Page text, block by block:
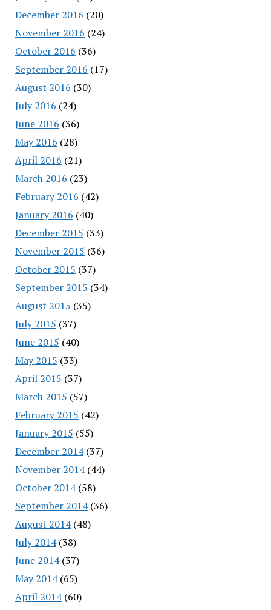
December 2016 (20)
November 2016 (24)
October 2016 (36)
September 2016 (17)
August 2016 (30)
July 2016 (24)
June 2016 (36)
May 2016 (28)
April 2016 (21)
March 2016 (23)
February 2016 (42)
January 2016 (40)
December 2015 (33)
November 2015 (36)
October 2015 (37)
September 2015 (34)
August 2015 (35)
July 2015 (37)
June 2015 (40)
May 2015 (33)
April 2015 (37)
March 2015 (57)
February 2015 (42)
January 2015 (55)
December 2014(37)
November 2014(44)
October 2014(58)
September 2014(36)
August 2014(48)
July 2014(38)
June 2014(37)
May 2014(65)
April 2014(60)